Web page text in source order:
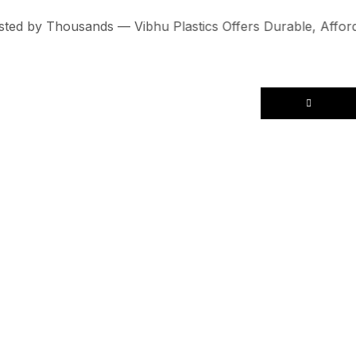
by Thousands — Vibhu Plastics Offers Durable,